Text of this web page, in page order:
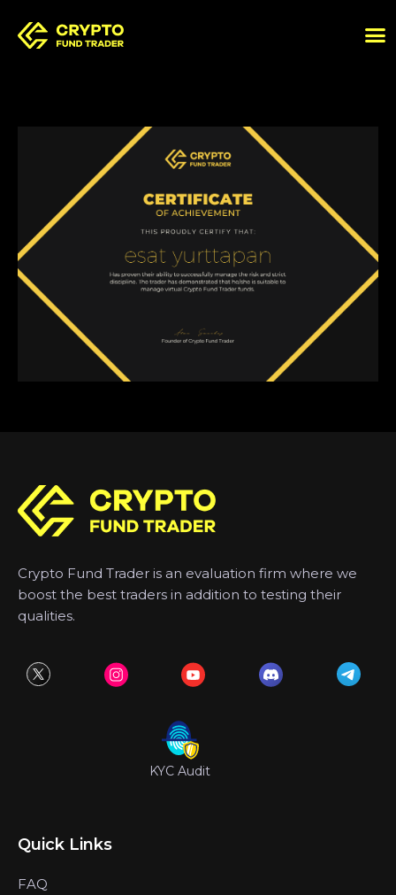
Crypto Fund Trader is an evaluation firm where we
boost the best traders in addition to testing their
qualities.
KYC Audit
Quick Links
FAQ